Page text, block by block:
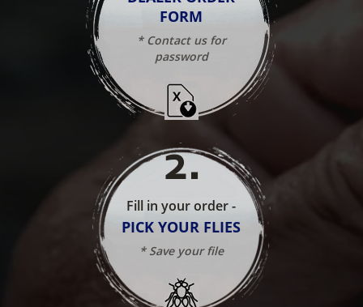
FORM
* Contact us for
password
2.
Fill in your order -
PICK YOUR FLIES
* Save your file